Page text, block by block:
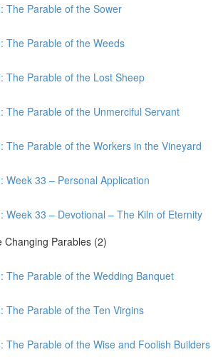
The Parable of the Sower
The Parable of the Weeds
The Parable of the Lost Sheep
The Parable of the Unmerciful Servant
The Parable of the Workers in the Vineyard
Week 33 – Personal Application
Week 33 – Devotional – The Kiln of Eternity
Changing Parables (2)
The Parable of the Wedding Banquet
The Parable of the Ten Virgins
The Parable of the Wise and Foolish Builders